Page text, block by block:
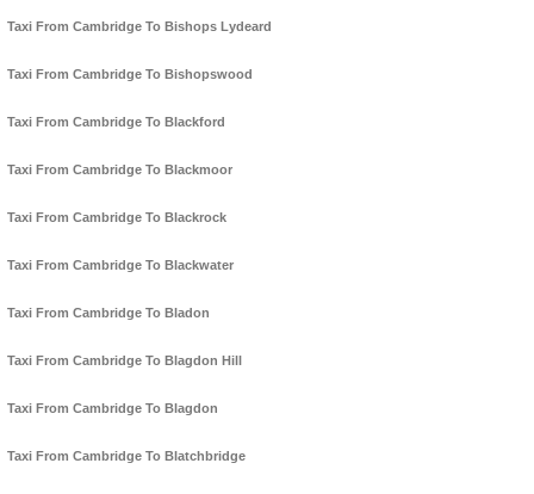
Taxi From Cambridge To Bishops Lydeard
Taxi From Cambridge To Bishopswood
Taxi From Cambridge To Blackford
Taxi From Cambridge To Blackmoor
Taxi From Cambridge To Blackrock
Taxi From Cambridge To Blackwater
Taxi From Cambridge To Bladon
Taxi From Cambridge To Blagdon Hill
Taxi From Cambridge To Blagdon
Taxi From Cambridge To Blatchbridge